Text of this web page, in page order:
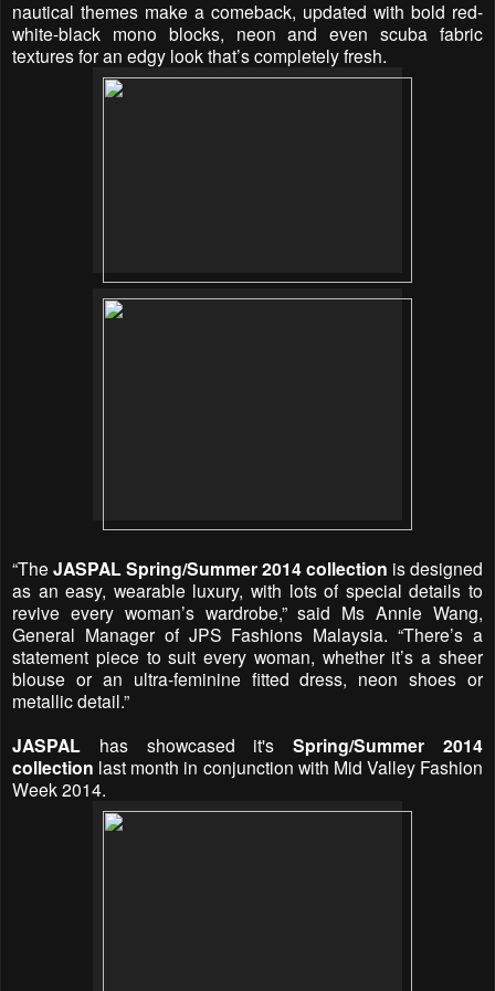
nautical themes make a comeback, updated with bold red-
white-black mono blocks, neon and even scuba fabric
textures for an edgy look that’s completely fresh.
“The JASPAL Spring/Summer 2014 collection is designed
as an easy, wearable luxury, with lots of special details to
revive every woman’s wardrobe,” said Ms Annie Wang,
General Manager of JPS Fashions Malaysia. “There’s a
statement piece to suit every woman, whether it’s a sheer
blouse or an ultra-feminine fitted dress, neon shoes or
metallic detail.”
JASPAL has showcased it'sSpring/Summer 2014
collection last month in conjunction with Mid Valley Fashion
Week 2014.